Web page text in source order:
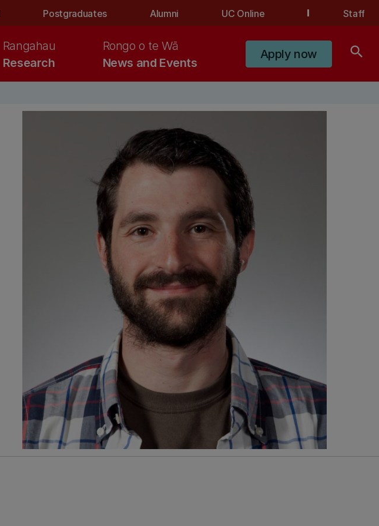
Postgraduates Alumni UC Online Staff
Research
Rangahau
News and Events
Rongo o te Wā
Apply now search